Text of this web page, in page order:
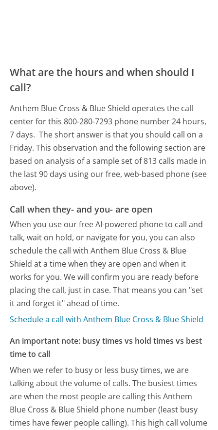
What are the hours and when should I
call?
Anthem Blue Cross & Blue Shield operates the call
center for this 800-280-7293 phone number 24 hours,
7 days. The short answer is that you should call on a
Friday. This observation and the following section are
based on analysis of a sample set of 813 calls made in
the last 90 days using our free, web-based phone (see
above).
Call when they- and you- are open
When you use our free AI-powered phone to call and
talk, wait on hold, or navigate for you, you can also
schedule the call with Anthem Blue Cross & Blue
Shield at a time when they are open and when it
works for you. We will confirm you are ready before
placing the call, just in case. That means you can "set
it and forget it" ahead of time.
Schedule a call with Anthem Blue Cross & Blue Shield
An important note: busy times vs hold times vs best
time to call
When we refer to busy or less busy times, we are
talking about the volume of calls. The busiest times
are when the most people are calling this Anthem
Blue Cross & Blue Shield phone number (least busy
times have fewer people calling). This high call volume